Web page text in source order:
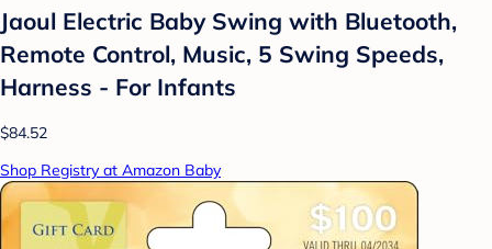
Jaoul Electric Baby Swing with Bluetooth,
Remote Control, Music, 5 Swing Speeds,
Harness - For Infants
$84.52
Shop Registry at Amazon Baby